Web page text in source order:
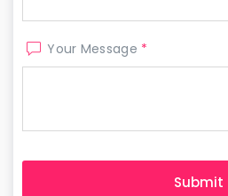
Your Message *